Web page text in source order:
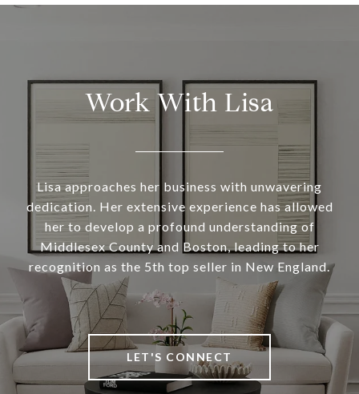
Work With Lisa
Lisa approaches her business with unwavering
dedication. Her extensive experience has allowed
her to develop a profound understanding of
Middlesex County and Boston, leading to her
recognition as the 5th top seller in New England.
LET'S CONNECT